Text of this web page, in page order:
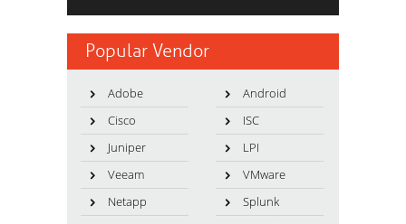
Popular Vendor
Adobe
Android
Cisco
ISC
Juniper
LPI
Veeam
VMware
Netapp
Splunk